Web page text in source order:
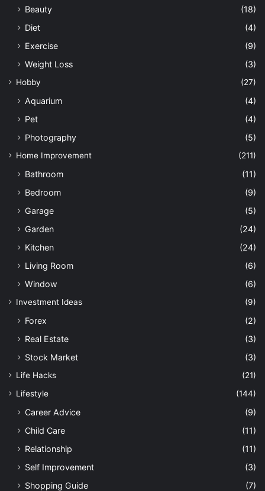
Beauty
(18)
Diet
(4)
Exercise
(9)
Weight Loss
(3)
Hobby (27)
Aquarium
(4)
Pet
(4)
Photography
(5)
Home Improvement (211)
Bathroom
(11)
Bedroom
(9)
Garage
(5)
Garden
(24)
Kitchen
(24)
Living Room
(6)
Window
(6)
Investment Ideas (9)
Forex
(2)
Real Estate
(3)
Stock Market
(3)
Life Hacks
(21)
Lifestyle
(144)
Career Advice
(9)
Child Care
(11)
Relationship
(11)
Self Improvement
(3)
Shopping Guide
(7)